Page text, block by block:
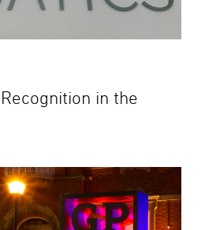
in the